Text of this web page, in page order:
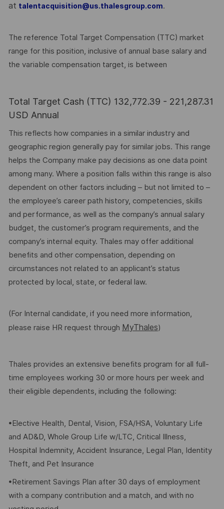
at talentacquisition@us.thalesgroup.com.
The reference Total Target Compensation (TTC) market
range for this position, inclusive of annual base salary and
the variable compensation target, is between
Total Target Cash (TTC) 132,772.39 - 221,287.31
USD Annual
This reflects how companies in a similar industry and
geographic region generally pay for similar jobs. This range
helps the Company make pay decisions as one data point
among many. Where a position falls within this range is also
dependent on other factors including – but not limited to –
the employee’s career path history, competencies, skills
and performance, as well as the company’s annual salary
budget, the customer’s program requirements, and the
company’s internal equity. Thales may offer additional
benefits and other compensation, depending on
circumstances not related to an applicant’s status
protected by local, state, or federal law.
(For Internal candidate, if you need more information,
please raise HR request through MyThales)
Thales provides an extensive benefits program for all full-
time employees working 30 or more hours per week and
their eligible dependents, including the following:
•Elective Health, Dental, Vision, FSA/HSA, Voluntary Life
and AD&D, Whole Group Life w/LTC, Critical Illness,
Hospital Indemnity, Accident Insurance, Legal Plan, Identity
Theft, and Pet Insurance
•Retirement Savings Plan after 30 days of employment
with a company contribution and a match, and with no